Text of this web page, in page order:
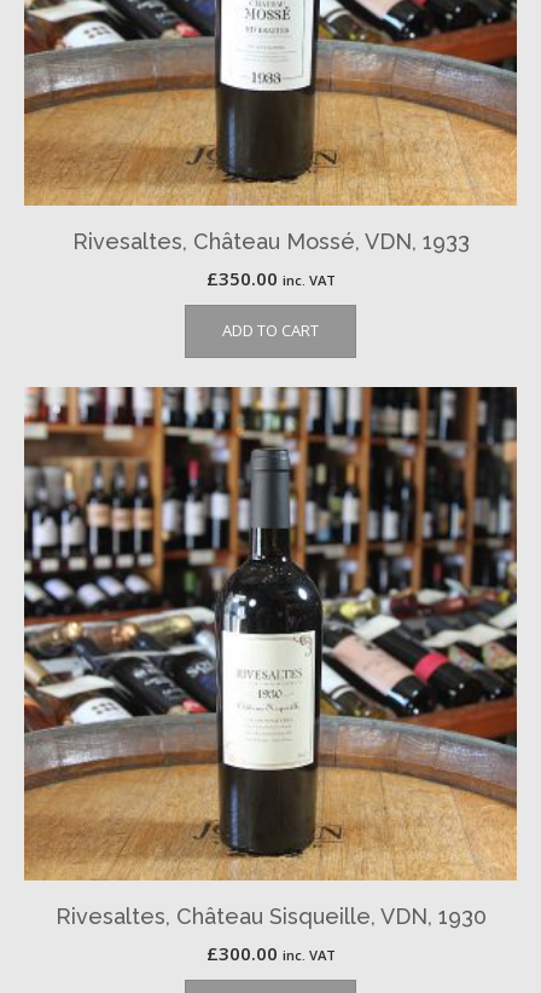
Rivesaltes, Château Mossé, VDN, 1933
£350.00 inc. VAT
ADD TO CART
Rivesaltes, Château Sisqueille, VDN, 1930
£300.00 inc. VAT